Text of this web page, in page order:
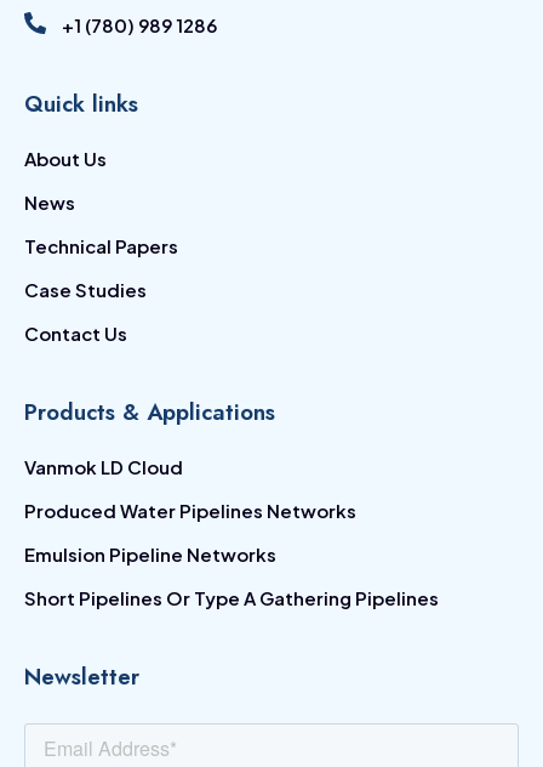
+1 (780) 989 1286
Quick links
About Us
News
Technical Papers
Case Studies
Contact Us
Products & Applications
Vanmok LD Cloud
Produced Water Pipelines Networks
Emulsion Pipeline Networks
Short Pipelines Or Type A Gathering Pipelines
Newsletter